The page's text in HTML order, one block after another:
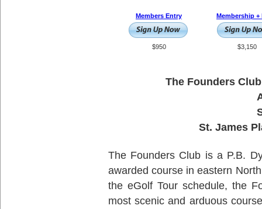
Members Entry
$950
Membership +
$3,150
The Founders
St. James
The Founders Club is a P.B.
awarded course in eastern
the eGolf Tour schedule, the
most scenic and arduous